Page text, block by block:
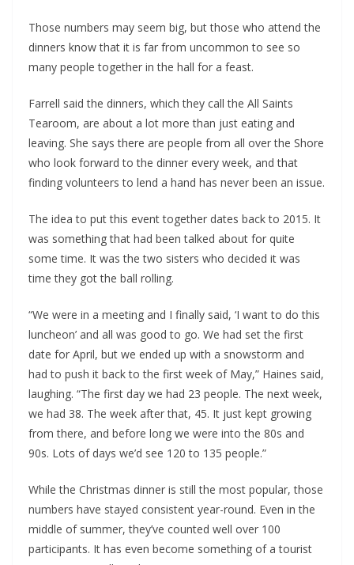
Those numbers may seem big, but those who attend the
dinners know that it is far from uncommon to see so
many people together in the hall for a feast.
Farrell said the dinners, which they call the All Saints
Tearoom, are about a lot more than just eating and
leaving. She says there are people from all over the Shore
who look forward to the dinner every week, and that
finding volunteers to lend a hand has never been an issue.
The idea to put this event together dates back to 2015. It
was something that had been talked about for quite
some time. It was the two sisters who decided it was
time they got the ball rolling.
“We were in a meeting and I finally said, ‘I want to do this
luncheon’ and all was good to go. We had set the first
date for April, but we ended up with a snowstorm and
had to push it back to the first week of May,” Haines said,
laughing. “The first day we had 23 people. The next week,
we had 38. The week after that, 45. It just kept growing
from there, and before long we were into the 80s and
90s. Lots of days we’d see 120 to 135 people.”
While the Christmas dinner is still the most popular, those
numbers have stayed consistent year-round. Even in the
middle of summer, they’ve counted well over 100
participants. It has even become something of a tourist